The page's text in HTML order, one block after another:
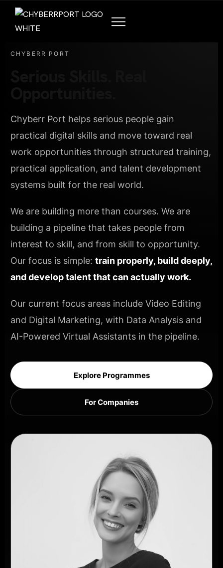
CHYBERR PORT
Chyberr Port helps serious people gain
practical digital skills and move toward real
work opportunities through structured training,
practical application, and talent development
systems built for the real world.
We are building more than courses. We are
building a pipeline that takes people from
interest to skill, and from skill to opportunity.
Our focus is simple: train properly, build deeply,
and develop talent that can actually work.
Our current focus areas include Video Editing
and Digital Marketing, with Data Analysis and
AI-Powered Virtual Assistants in the pipeline.
Explore Programmes
For Companies